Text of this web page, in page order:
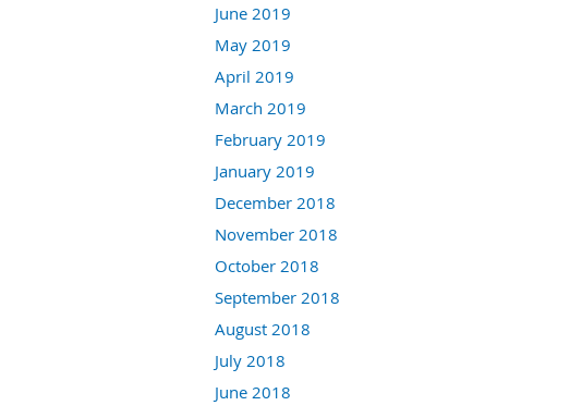
June 2019
May 2019
April 2019
March 2019
February 2019
January 2019
December 2018
November 2018
October 2018
September 2018
August 2018
July 2018
June 2018